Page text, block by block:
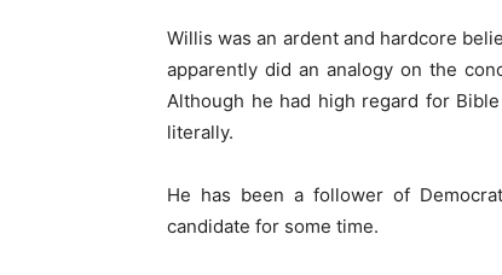
Willis was an ardent and hardcore
apparently did an analogy on the
Although he had high regard for
literally.
He has been a follower of
candidate for some time.